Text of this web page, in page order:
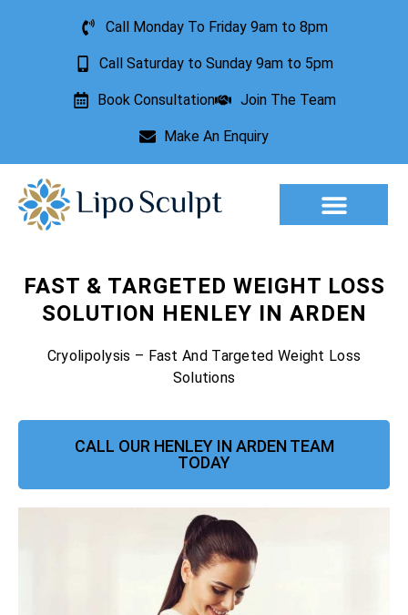
Call Monday To Friday 9am to 8pm
Call Saturday to Sunday 9am to 5pm
Book Consultation Join The Team
Make An Enquiry
FAST & TARGETED WEIGHT LOSS
SOLUTION HENLEY IN ARDEN
Cryolipolysis – Fast And Targeted Weight Loss
Solutions
CALL OUR HENLEY IN ARDEN TEAM
TODAY